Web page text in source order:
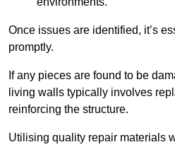
Once issues are identified, it’s
promptly.
If any pieces are found to be
living walls typically involves
reinforcing the structure.
Utilising quality repair materials